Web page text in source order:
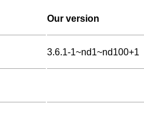
Our version
3.6.1-1~nd1~nd100+1